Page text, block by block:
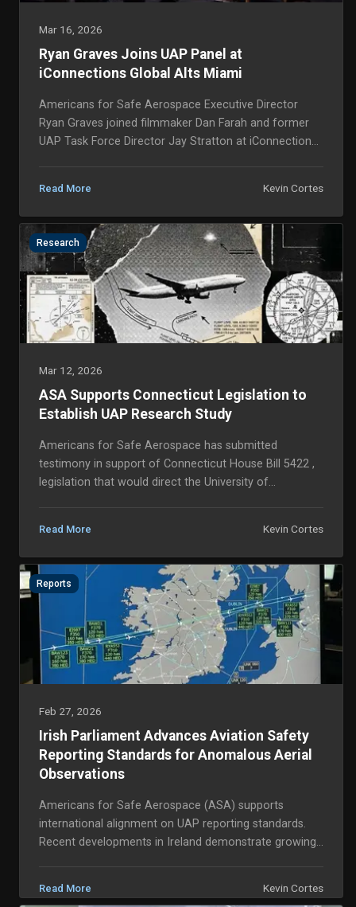
Mar 16, 2026
Ryan Graves Joins UAP Panel at
iConnections Global Alts Miami
Americans for Safe Aerospace Executive Director
Ryan Graves joined filmmaker Dan Farah and former
UAP Task Force Director Jay Stratton at iConnections
Read More Kevin Cortes
Research
Mar 12, 2026
ASA Supports Connecticut Legislation to
Establish UAP Research Study
Americans for Safe Aerospace has submitted
testimony in support of Connecticut House Bill 5422 ,
legislation that would direct the University of
Read More Kevin Cortes
Reports
Feb 27, 2026
Irish Parliament Advances Aviation Safety
Reporting Standards for Anomalous Aerial
Observations
Americans for Safe Aerospace (ASA) supports
international alignment on UAP reporting standards.
Recent developments in Ireland demonstrate growing
Read More Kevin Cortes